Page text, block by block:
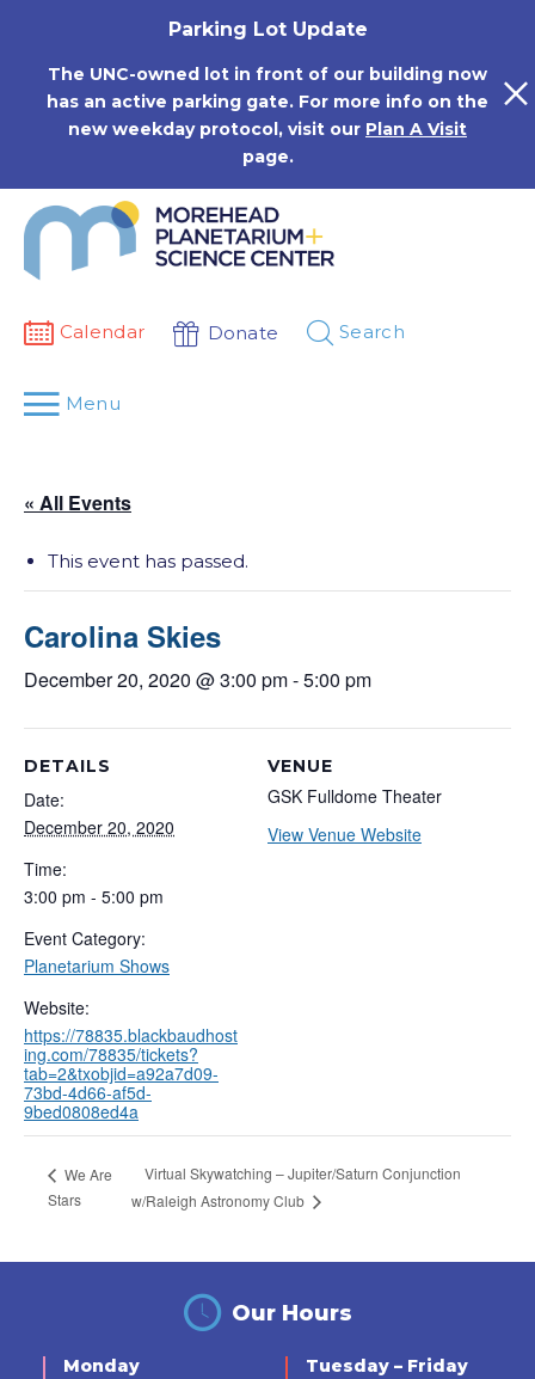
Parking Lot Update
The UNC-owned lot in front of our building now
has an active parking gate. For more info on the
new weekday protocol, visit our Plan A Visit
page.
Calendar Donate Search
Menu
« All Events
This event has passed.
Carolina Skies
December 20, 2020 @ 3:00 pm-5:00 pm
DETAILS
Date:
December 20, 2020
Time:
3:00 pm - 5:00 pm
Event Category:
Planetarium Shows
Website:
https://78835.blackbaudhost
ing.com/78835/tickets?
tab=2&txobjid=a92a7d09-
73bd-4d66-af5d-
9bed0808ed4a
VENUE
GSK Fulldome Theater
View Venue Website
We Are
Stars
Virtual Skywatching – Jupiter/Saturn Conjunction
w/Raleigh Astronomy Club
Our Hours
Monday Tuesday – Friday